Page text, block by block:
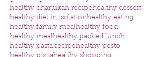
healthy chanukah recipehealthy dessert
healthy diet in isolationhealthy eating
healthy family mealhealthy food
healthy mealhealthy packed lunch
healthy pasta recipehealthy pesto
healthy pizzahealthy shopping